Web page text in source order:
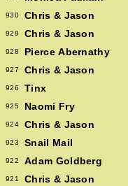
930 Chris & Jason
929 Chris & Jason
928 Pierce Abernathy
927 Chris & Jason
926 Tinx
925 Naomi Fry
924 Chris & Jason
923 Snail Mail
922 Adam Goldberg
921 Chris & Jason